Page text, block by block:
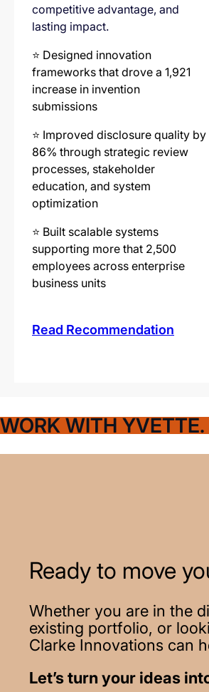
competitive advantage, and
lasting impact.
⭐️ Designed innovation
frameworks that drove a 1,921
increase in invention
submissions
⭐️ Improved disclosure quality by
86% through strategic review
processes, stakeholder
education, and system
optimization
⭐️ Built scalable systems
supporting more that 2,500
employees across enterprise
business units
Read Recommendation
WORK WITH YVETTE.
Ready to move
Whether you are in the
existing portfolio, or
Clarke Innovations can
Let’s turn your ideas